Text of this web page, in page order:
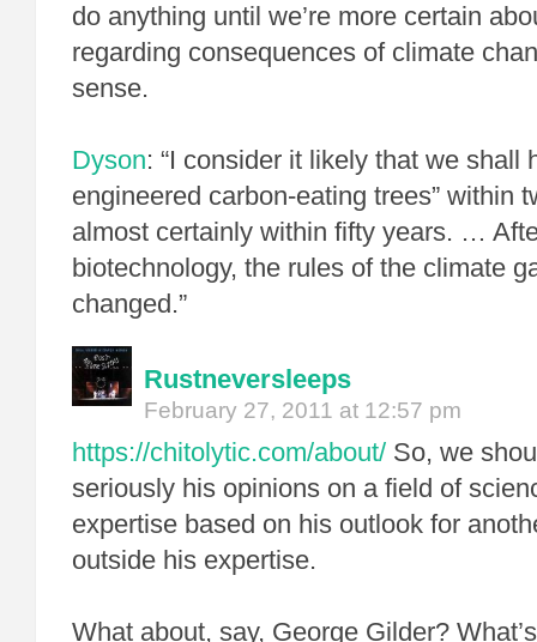
do anything until we’re more certain
regarding consequences of climate
sense.
Dyson: “I consider it likely that we shall
engineered carbon-eating trees” within
almost certainly within fifty years. …
biotechnology, the rules of the climate
changed.”
Rustneversleeps
February 27, 2011 at 12:57 pm
https://chitolytic.com/about/ So, we
seriously his opinions on a field of
expertise based on his outlook for
outside his expertise.
What about, say, George Gilder?